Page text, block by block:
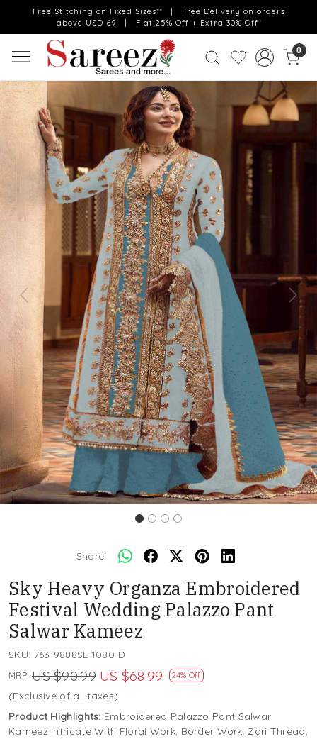
Free Stitching on Fixed Sizes** | Free Delivery on orders
above USD 69 | Flat 25% Off + Extra 30% Off*
0
Previous Next
Share:
Sky Heavy Organza Embroidered
Festival Wedding Palazzo Pant
Salwar Kameez
SKU: 763-9888SL-1080-D
MRP: US $90.99 US $68.99 24% Off
(Exclusive of all taxes)
Product Highlights: Embroidered Palazzo Pant Salwar
Kameez Intricate With Floral Work, Border Work, Zari Thread,